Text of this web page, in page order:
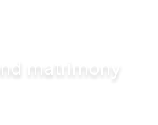
matrimony